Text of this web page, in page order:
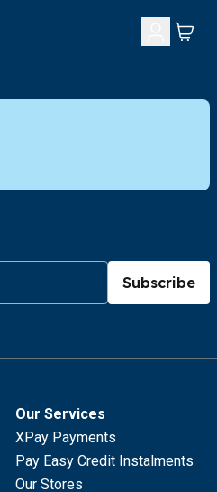
Subscribe
Our Services
XPay Payments
Pay Easy Credit Instalments
Our Stores